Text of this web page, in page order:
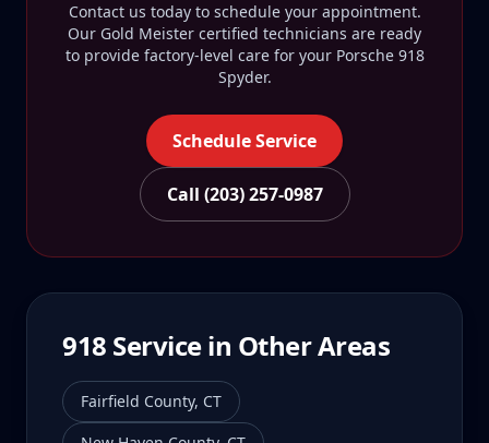
Contact us today to schedule your appointment.
Our Gold Meister certified technicians are ready
to provide factory-level care for your Porsche 918
Spyder.
Schedule Service
Call (203) 257-0987
918 Service in Other Areas
Fairfield County, CT